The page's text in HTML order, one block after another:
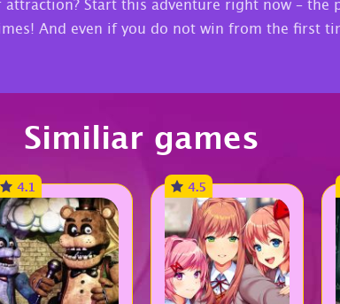
Start this adventure right now – the
And even if you do not win from the first
Similiar games
4.1 4.5